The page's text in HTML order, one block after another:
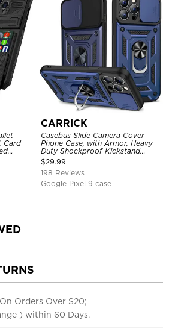
Card
CARRICK
Casebus Slide Camera Cover
Phone Case, with Armor, Heavy
Duty Shockproof Kickstand
Magnetic Car Mount Holder
$29.99
198 Reviews
Google Pixel 9 case
Orders Over $20;
) within 60 Days.